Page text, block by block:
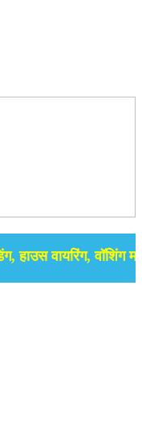
हाउस वायरिंग, वॉशिंग